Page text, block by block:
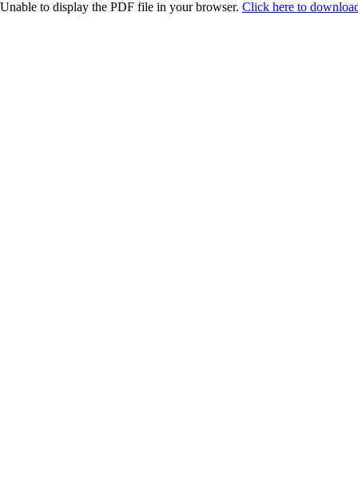
Unable to display the PDF file in your browser. Click here to